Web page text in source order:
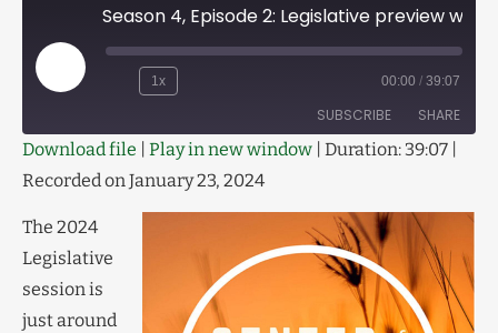
1x 00:00 / 39:07
SUBSCRIBE SHARE
SHARE
LINK
EMBED
Download file | Play in new window | Duration: 39:07 |
Recorded on January 23, 2024
The 2024
Legislative
session is
just around